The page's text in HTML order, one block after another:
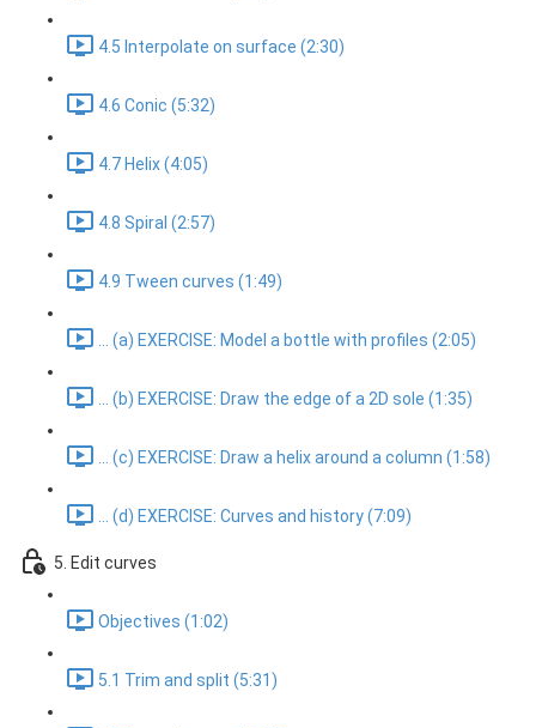
4.5 Interpolate on surface (2:30)
4.6 Conic (5:32)
4.7 Helix (4:05)
4.8 Spiral (2:57)
4.9 Tween curves (1:49)
... (a) EXERCISE: Model a bottle with profiles (2:05)
... (b) EXERCISE: Draw the edge of a 2D sole (1:35)
... (c) EXERCISE: Draw a helix around a column (1:58)
... (d) EXERCISE: Curves and history (7:09)
5. Edit curves
Objectives (1:02)
5.1 Trim and split (5:31)